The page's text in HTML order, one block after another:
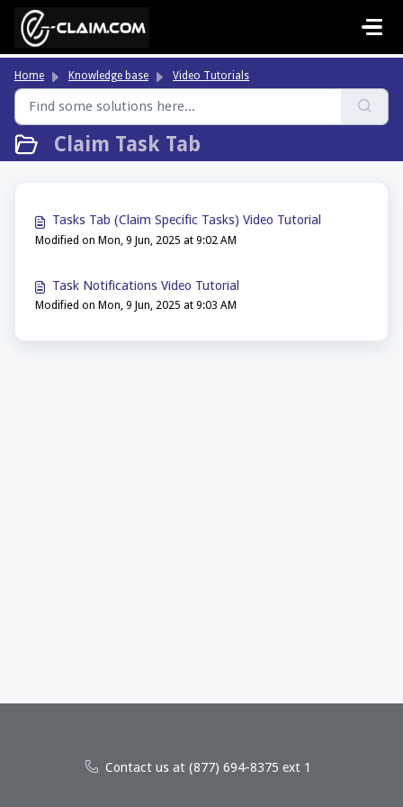
Skip to main content
Home Knowledge base Video Tutorials
Claim Task Tab
Tasks Tab (Claim Specific Tasks) Video Tutorial
Modified on Mon, 9 Jun, 2025 at 9:02 AM
Task Notifications Video Tutorial
Modified on Mon, 9 Jun, 2025 at 9:03 AM
Contact us at (877) 694-8375 ext 1